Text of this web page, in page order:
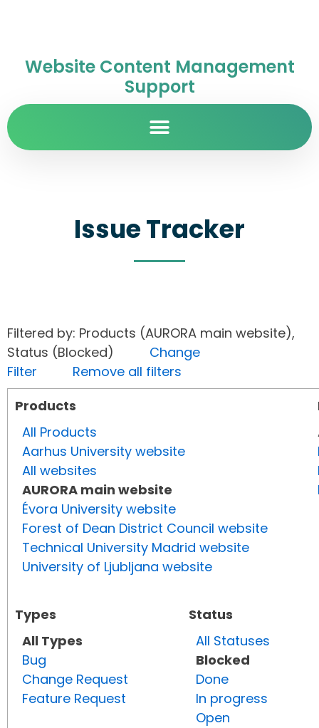
Website Content Management
Support
Issue Tracker
Filtered by: Products (AURORA main website),
Status (Blocked) Change
Filter
Remove all filters
Products
All Products
Aarhus University website
All websites
AURORA main website
Évora University website
Forest of Dean District Council website
Technical University Madrid website
University of Ljubljana website
Types
All Types
Bug
Change Request
Feature Request
Status
All Statuses
Blocked
Done
In progress
Open